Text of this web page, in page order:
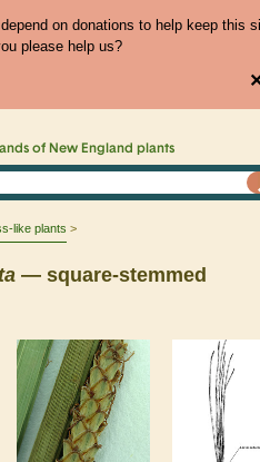
on donations to help keep this
please help us?
of New England plants
like plants
— square-stemmed